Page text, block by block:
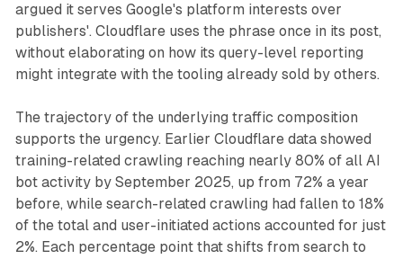
argued it serves Google's platform interests over
publishers'. Cloudflare uses the phrase once in its post,
without elaborating on how its query-level reporting
might integrate with the tooling already sold by others.
The trajectory of the underlying traffic composition
supports the urgency. Earlier Cloudflare data showed
training-related crawling reaching nearly 80% of all AI
bot activity by September 2025, up from 72% a year
before, while search-related crawling had fallen to 18%
of the total and user-initiated actions accounted for just
2%. Each percentage point that shifts from search to